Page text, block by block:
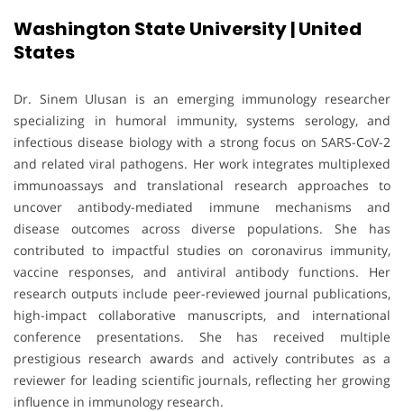
Washington State University | United
States
Dr. Sinem Ulusan is an emerging immunology researcher
specializing in humoral immunity, systems serology, and
infectious disease biology with a strong focus on SARS-CoV-2
and related viral pathogens. Her work integrates multiplexed
immunoassays and translational research approaches to
uncover antibody-mediated immune mechanisms and
disease outcomes across diverse populations. She has
contributed to impactful studies on coronavirus immunity,
vaccine responses, and antiviral antibody functions. Her
research outputs include peer-reviewed journal publications,
high-impact collaborative manuscripts, and international
conference presentations. She has received multiple
prestigious research awards and actively contributes as a
reviewer for leading scientific journals, reflecting her growing
influence in immunology research.